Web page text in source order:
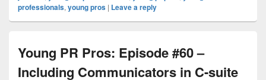
professionals, young pros | Leave a reply
Young PR Pros: Episode #60 –
Including Communicators in C-suite